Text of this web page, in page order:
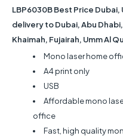
LBP6030BBest Price Dubai,
delivery to Dubai, Abu Dhabi,
Khaimah, Fujairah, Umm Al
Mono laser home
A4 print only
USB
Affordable mono
office
Fast, high quality